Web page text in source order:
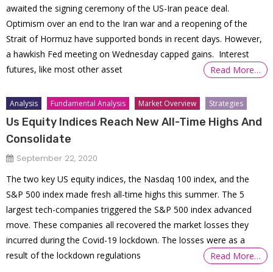
awaited the signing ceremony of the US-Iran peace deal.
Optimism over an end to the Iran war and a reopening of the
Strait of Hormuz have supported bonds in recent days. However,
a hawkish Fed meeting on Wednesday capped gains. Interest
futures, like most other asset
Read More…
Analysis Fundamental Analysis Market Overview Strategies
Us Equity Indices Reach New All-Time Highs And
Consolidate
September 22, 2020
The two key US equity indices, the Nasdaq 100 index, and the
S&P 500 index made fresh all-time highs this summer. The 5
largest tech-companies triggered the S&P 500 index advanced
move. These companies all recovered the market losses they
incurred during the Covid-19 lockdown. The losses were as a
result of the lockdown regulations
Read More…